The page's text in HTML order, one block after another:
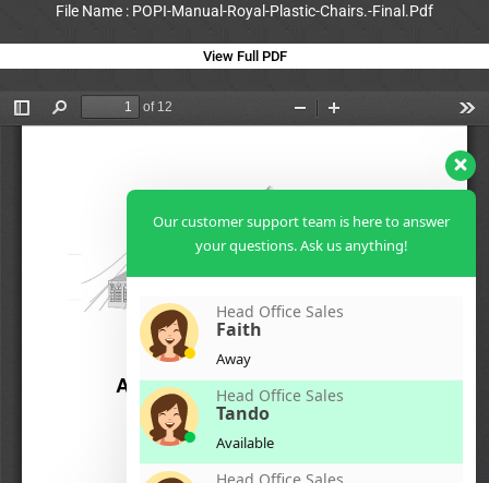
File Name : POPI-Manual-Royal-Plastic-Chairs.-Final.Pdf
View Full PDF
Our customer support team is here to answer
your questions. Ask us anything!
Head Office Sales
Faith
Away
Head Office Sales
Tando
Available